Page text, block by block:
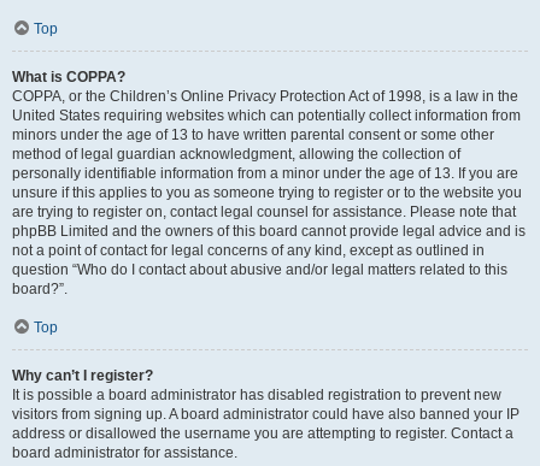
Top
What is COPPA?
COPPA, or the Children’s Online Privacy Protection Act of 1998, is a law in the
United States requiring websites which can potentially collect information from
minors under the age of 13 to have written parental consent or some other
method of legal guardian acknowledgment, allowing the collection of
personally identifiable information from a minor under the age of 13. If you are
unsure if this applies to you as someone trying to register or to the website you
are trying to register on, contact legal counsel for assistance. Please note that
phpBB Limited and the owners of this board cannot provide legal advice and is
not a point of contact for legal concerns of any kind, except as outlined in
question “Who do I contact about abusive and/or legal matters related to this
board?”.
Top
Why can’t I register?
It is possible a board administrator has disabled registration to prevent new
visitors from signing up. A board administrator could have also banned your IP
address or disallowed the username you are attempting to register. Contact a
board administrator for assistance.